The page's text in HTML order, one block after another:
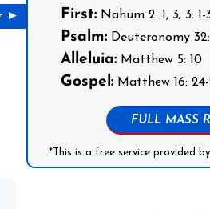
►
First:Nahum 2: 1, 3; 3: 1-
Psalm:Deuteronomy 32:
Alleluia:Matthew 5: 10
Gospel:Matthew 16:
FULL MASS
*This is a free service provided